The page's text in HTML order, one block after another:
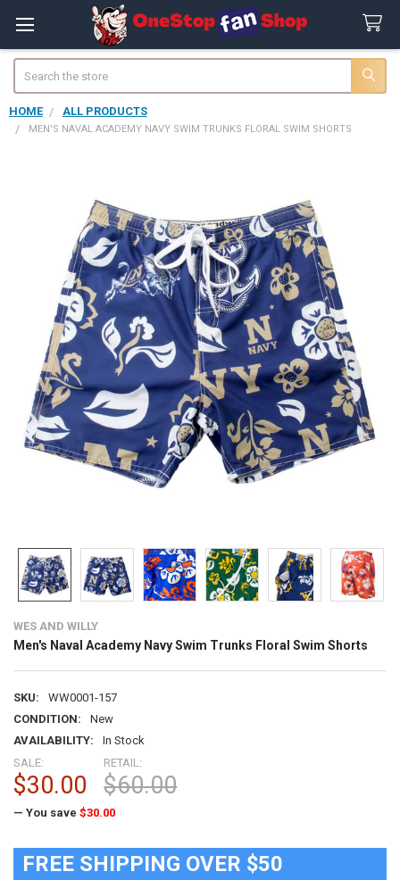
HOME ALL PRODUCTS
MEN'S NAVAL ACADEMY NAVY SWIM TRUNKS FLORAL SWIM SHORTS
WES AND WILLY
Men's Naval Academy Navy Swim Trunks Floral Swim Shorts
SKU:
WW0001-157
CONDITION:
New
AVAILABILITY:
In Stock
RETAIL:
$60.00
SALE:
$30.00
— You save $30.00
FREE SHIPPING OVER $50